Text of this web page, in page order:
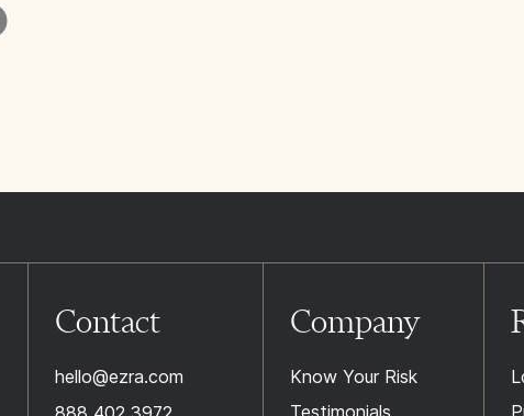
Contact
hello@ezra.com
Company
Know Your Risk
Testimonials